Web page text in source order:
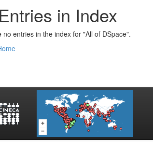
in Index
no entries in the index for "All of DSpace".